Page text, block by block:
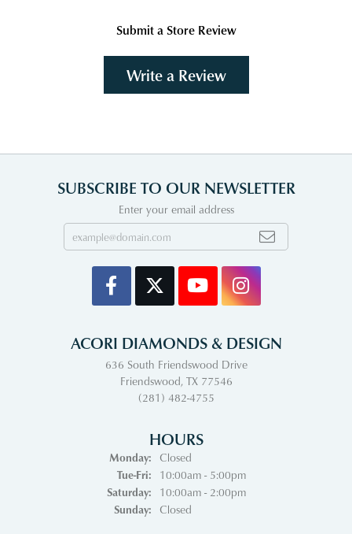
Submit a Store Review
Write a Review
SUBSCRIBE TO OUR NEWSLETTER
Enter your email address
ACORI DIAMONDS & DESIGN
636 South Friendswood Drive
Friendswood, TX 77546
(281) 482-4755
HOURS
Monday:
Closed
Tue-Fri:Tuesday - Friday:
10:00am - 5:00pm
Saturday:
10:00am - 2:00pm
Sunday:
Closed